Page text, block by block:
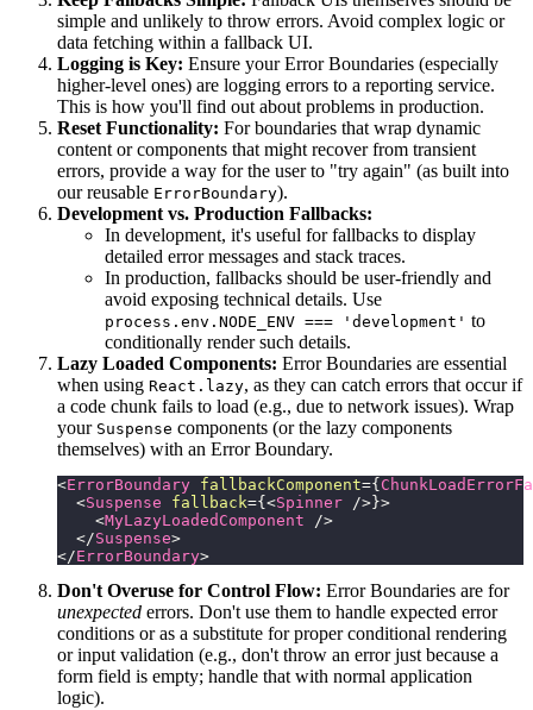
simple and unlikely to throw errors. Avoid complex logic or
data fetching within a fallback UI.
Logging is Key: Ensure your Error Boundaries (especially
higher-level ones) are logging errors to a reporting service.
This is how you'll find out about problems in production.
Reset Functionality: For boundaries that wrap dynamic
content or components that might recover from transient
errors, provide a way for the user to "try again" (as built into
our reusable ErrorBoundary).
Development vs. Production Fallbacks:
In development, it's useful for fallbacks to display
detailed error messages and stack traces.
In production, fallbacks should be user-friendly and
avoid exposing technical details. Use
process.env.NODE_ENV === 'development' to
conditionally render such details.
Lazy Loaded Components: Error Boundaries are essential
when using React.lazy, as they can catch errors that occur if
a code chunk fails to load (e.g., due to network issues). Wrap
your Suspense components (or the lazy components
themselves) with an Error Boundary.
<ErrorBoundary fallbackComponent={
<Suspense fallback={ <Spinner /> }>
<MyLazyLoadedComponent
/>
</Suspense>
</ErrorBoundary>
Don't Overuse for Control Flow: Error Boundaries are for
unexpected errors. Don't use them to handle expected error
conditions or as a substitute for proper conditional rendering
or input validation (e.g., don't throw an error just because a
form field is empty; handle that with normal application
logic).